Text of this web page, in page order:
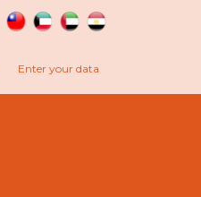
Enter your data